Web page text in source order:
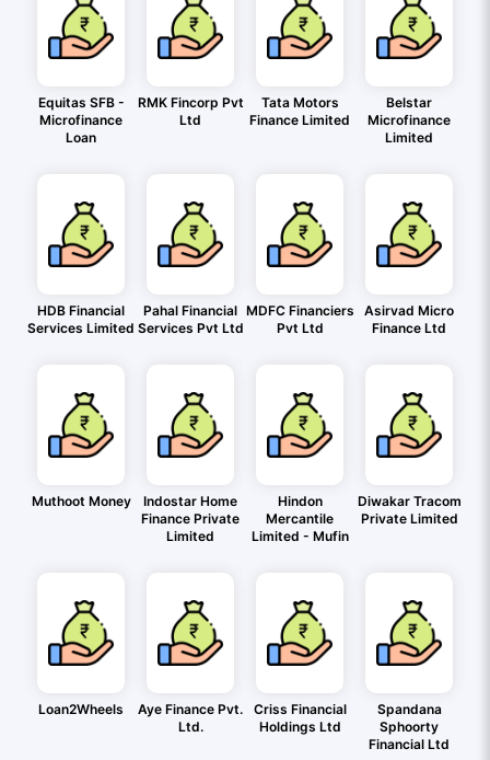
Equitas SFB -
Microfinance
Loan
RMK Fincorp Pvt
Ltd
Tata Motors
Finance Limited
Belstar
Microfinance
Limited
HDB Financial
Services Limited
Pahal Financial
Services Pvt Ltd
MDFC Financiers
Pvt Ltd
Asirvad Micro
Finance Ltd
Muthoot Money
Indostar Home
Finance Private
Limited
Hindon
Mercantile
Limited - Mufin
Diwakar Tracom
Private Limited
Loan2Wheels
Aye Finance Pvt.
Ltd.
Criss Financial
Holdings Ltd
Spandana
Sphoorty
Financial Ltd